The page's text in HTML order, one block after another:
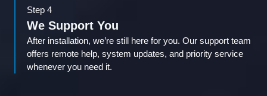
Step 4
We Support You
After installation, we’re still here for you. Our support team
offers remote help, system updates, and priority service
whenever you need it.